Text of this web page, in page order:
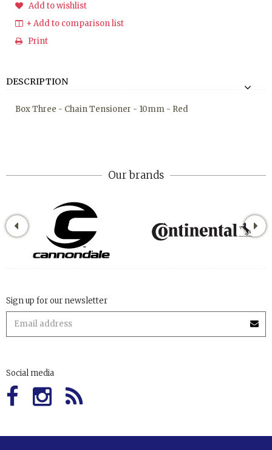
Add to wishlist
+ Add to comparison list
Print
DESCRIPTION
Box Three - Chain Tensioner - 10mm - Red
Our brands
Sign up for our newsletter
Social media